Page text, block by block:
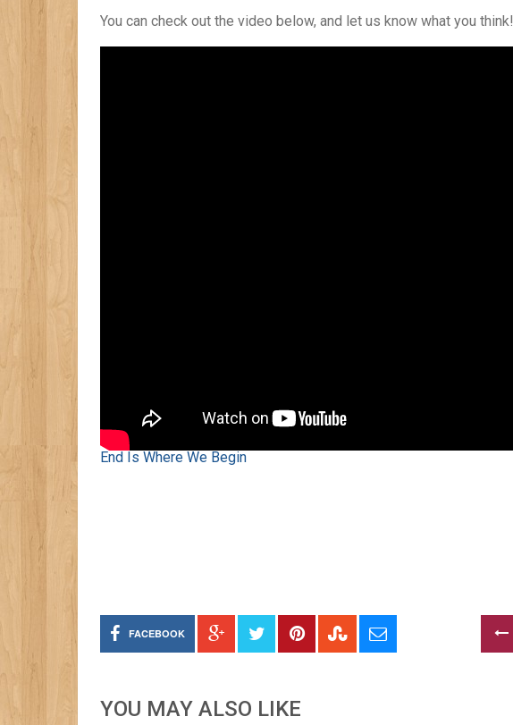
You can check out the video below, and let us know what you think!
End Is Where We Begin
FACEBOOK
YOU MAY ALSO LIKE